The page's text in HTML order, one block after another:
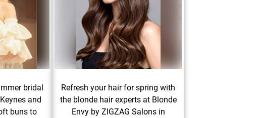
bridal
and
buns to
Refresh your hair for spring with
the blonde hair experts at Blonde
Envy by ZIGZAG Salons in